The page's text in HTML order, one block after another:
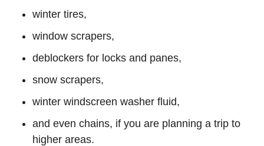
winter tires,
window scrapers,
deblockers for locks and panes,
snow scrapers,
winter windscreen washer fluid,
and even chains, if you are planning a trip to
higher areas.